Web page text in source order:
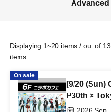
Advanced
Displaying 1~20 items / out of
items
On sale
[9/20 (Sun)
P30th ×
"Harakado"
2026 Sep.